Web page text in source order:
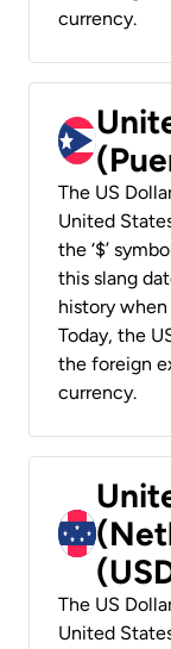
currency.
The US
United
the ‘$’
this slang
history when
Today, the
the foreign
currency.
The US
United